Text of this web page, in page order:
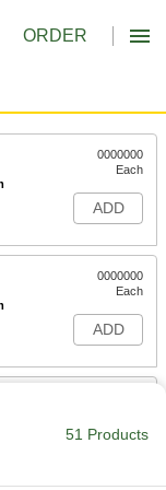
ORDER
0000000
Each
ADD
0000000
Each
ADD
51 Products